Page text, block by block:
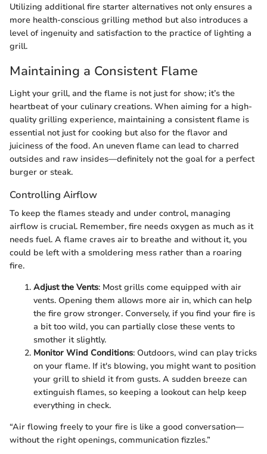
Utilizing additional fire starter alternatives not only ensures a
more health-conscious grilling method but also introduces a
level of ingenuity and satisfaction to the practice of lighting a
grill.
Maintaining a Consistent Flame
Light your grill, and the flame is not just for show; it’s the
heartbeat of your culinary creations. When aiming for a high-
quality grilling experience, maintaining a consistent flame is
essential not just for cooking but also for the flavor and
juiciness of the food. An uneven flame can lead to charred
outsides and raw insides—definitely not the goal for a perfect
burger or steak.
Controlling Airflow
To keep the flames steady and under control, managing
airflow is crucial. Remember, fire needs oxygen as much as it
needs fuel. A flame craves air to breathe and without it, you
could be left with a smoldering mess rather than a roaring
fire.
Adjust the Vents: Most grills come equipped with air
vents. Opening them allows more air in, which can help
the fire grow stronger. Conversely, if you find your fire is
a bit too wild, you can partially close these vents to
smother it slightly.
Monitor Wind Conditions: Outdoors, wind can play tricks
on your flame. If it's blowing, you might want to position
your grill to shield it from gusts. A sudden breeze can
extinguish flames, so keeping a lookout can help keep
everything in check.
“Air flowing freely to your fire is like a good conversation—
without the right openings, communication fizzles.”